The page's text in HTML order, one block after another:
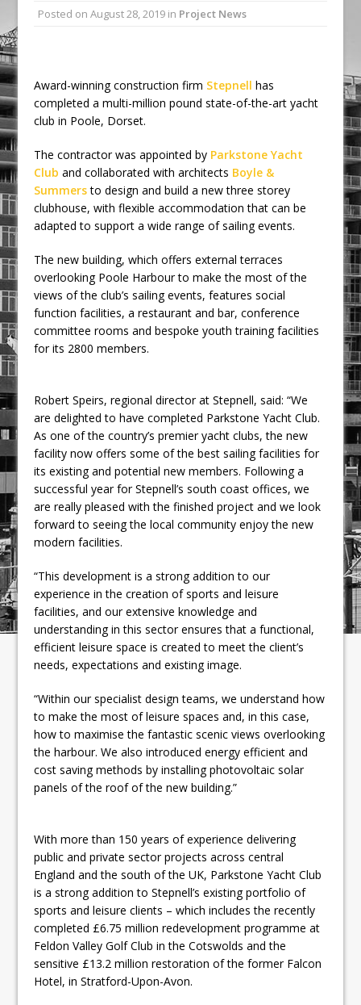
Ambulance
Posted onAugust 28, 2019 in Project News
Award-winning construction firm Stepnell has
completed a multi-million pound state-of-the-art yacht
club in Poole, Dorset.
The contractor was appointed by Parkstone Yacht
Club and collaborated with architects Boyle &
Summersto design and build a new three storey
clubhouse, with flexible accommodation that can be
adapted to support a wide range of sailing events.
The new building, which offers external terraces
overlooking Poole Harbour to make the most of the
views of the club’s sailing events, features social
function facilities, a restaurant and bar, conference
committee rooms and bespoke youth training facilities
for its 2800 members.
Robert Speirs, regional director at Stepnell, said: “We
are delighted to have completed Parkstone Yacht Club.
As one of the country’s premier yacht clubs, the new
facility now offers some of the best sailing facilities for
its existing and potential new members. Following a
successful year for Stepnell’s south coast offices, we
are really pleased with the finished project and we look
forward to seeing the local community enjoy the new
modern facilities.
“This development is a strong addition to our
experience in the creation of sports and leisure
facilities, and our extensive knowledge and
understanding in this sector ensures that a functional,
efficient leisure space is created to meet the client’s
needs, expectations and existing image.
“Within our specialist design teams, we understand how
to make the most of leisure spaces and, in this case,
how to maximise the fantastic scenic views overlooking
the harbour. We also introduced energy efficient and
cost saving methods by installing photovoltaic solar
panels of the roof of the new building.”
With more than 150 years of experience delivering
public and private sector projects across central
England and the south of the UK, Parkstone Yacht Club
is a strong addition to Stepnell’s existing portfolio of
sports and leisure clients – which includes the recently
completed £6.75 million redevelopment programme at
Feldon Valley Golf Club in the Cotswolds and the
sensitive £13.2 million restoration of the former Falcon
Hotel, in Stratford-Upon-Avon.